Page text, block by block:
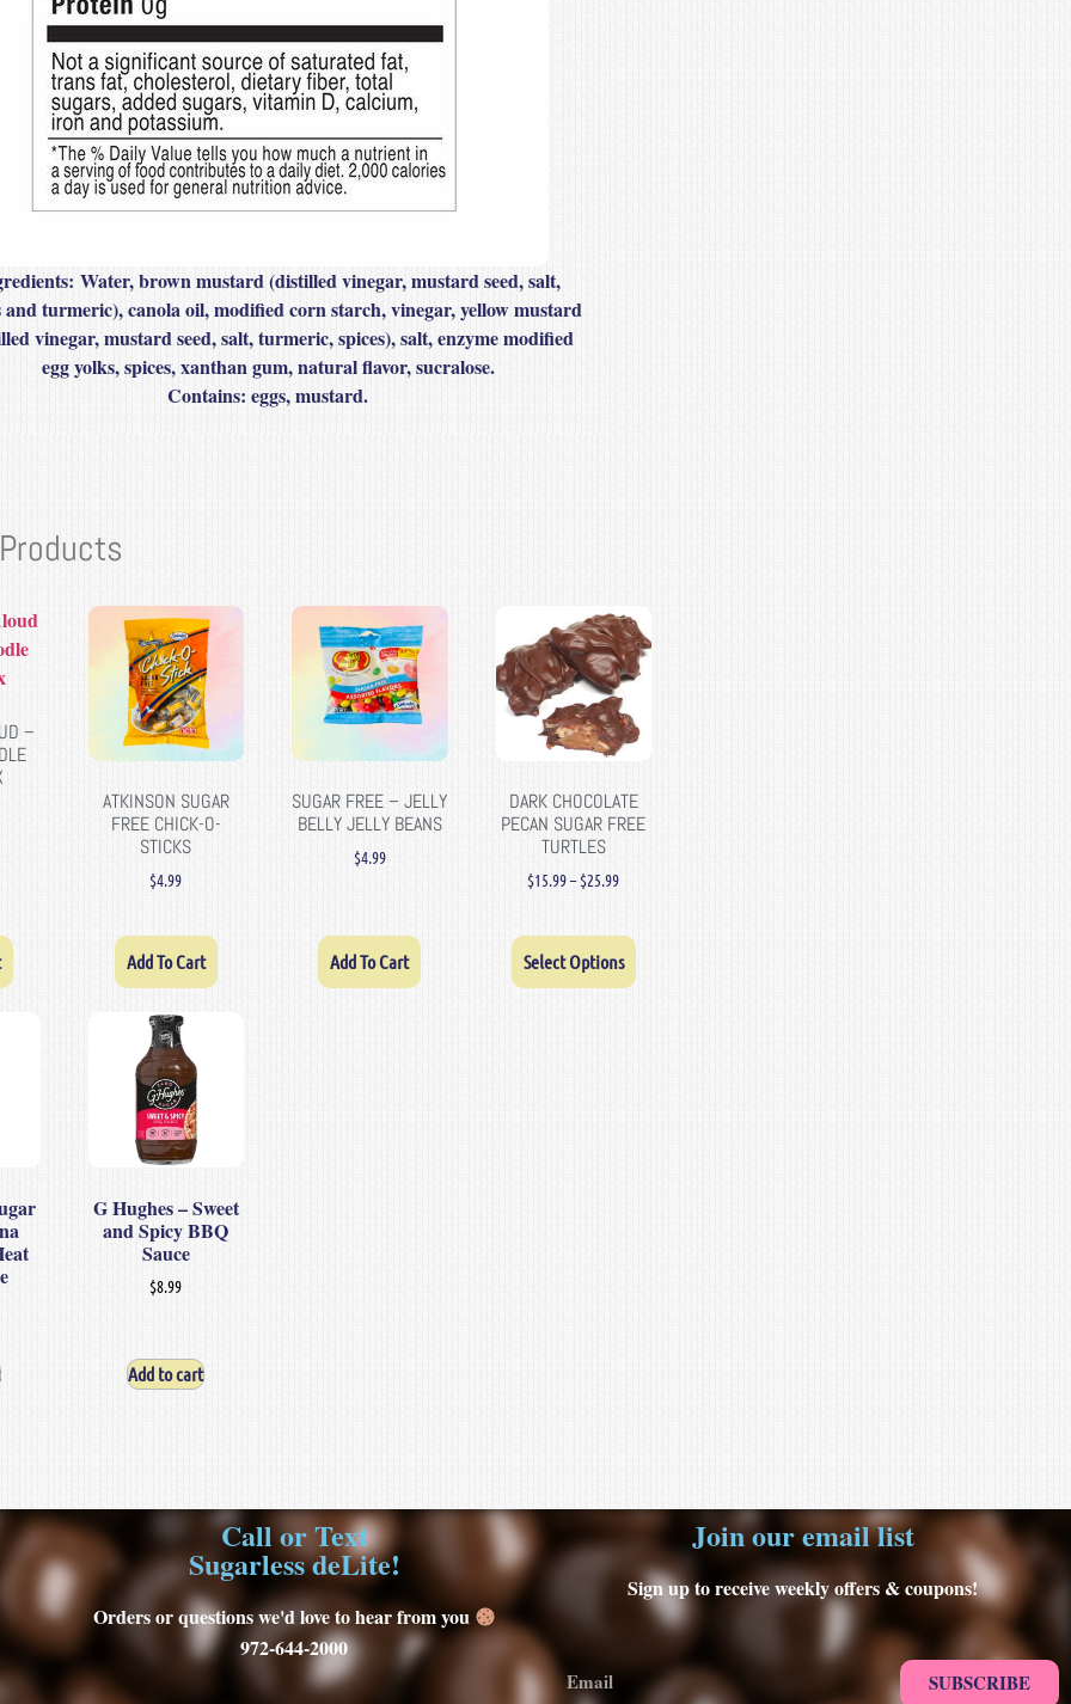
Water, brown mustard (distilled vinegar, mustard seed, salt,
and turmeric), canola oil, modified corn starch, vinegar, yellow mustard
vinegar, mustard seed, salt, turmeric, spices), salt, enzyme modified
egg yolks, spices, xanthan gum, natural flavor, sucralose.
Contains: eggs, mustard.
–
ATKINSON SUGAR
FREE CHICK-O-
STICKS
$4.99
Add To Cart
SUGAR FREE – JELLY
BELLY JELLY BEANS
$4.99
Add To Cart
DARK CHOCOLATE
PECAN SUGAR FREE
TURTLES
$15.99– $25.99
Select Options
G Hughes – Sweet
and Spicy BBQ
Sauce
$8.99
Add to cart
Call or Text
Sugarless deLite!
Orders or questions we'd love to hear from you
972-644-2000
Join our email list
Sign up to receive weekly offers & coupons!
SUBSCRIBE